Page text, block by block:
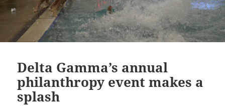
Delta Gamma’s annual
philanthropy event makes a
splash